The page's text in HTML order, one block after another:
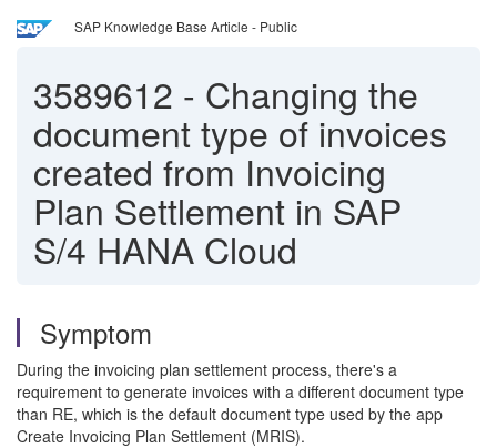
SAP Knowledge Base Article - Public
3589612 - Changing the
document type of invoices
created from Invoicing
Plan Settlement in SAP
S/4 HANA Cloud
Symptom
During the invoicing plan settlement process, there's a
requirement to generate invoices with a different document type
than RE, which is the default document type used by the app
Create Invoicing Plan Settlement (MRIS).